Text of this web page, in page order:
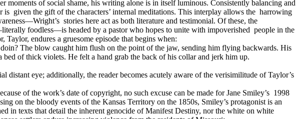
of social shame, his writing alone is in itself luminous. Consistently balancing and
is given the gift of the characters’ internal meditations. This interplay allows the harrowing
stories here act as both literature and testimonial. Of these, the
foodless—is headed by a pastor who hopes to unite with impoverished people in the
Taylor, endures a gruesome episode that begins when:
The blow caught him flush on the point of the jaw, sending him flying backwards. His
of thick violets. He felt a hand grab the back of his collar and jerk him up.
distant eye; additionally, the reader becomes acutely aware of the verisimilitude of Taylor’s
of the work’s date of copyright, no such excuse can be made for Jane Smiley’s 1998
on the bloody events of the Kansas Territory on the 1850s, Smiley’s protagonist is an
in texts that detail the inherent genocide of Manifest Destiny, nor the white on white